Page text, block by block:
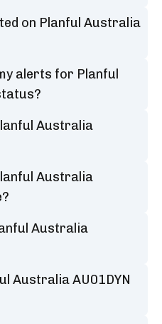
on Planful Australia
alerts for Planful
Australia
Australia
Australia
Australia AU01DYN